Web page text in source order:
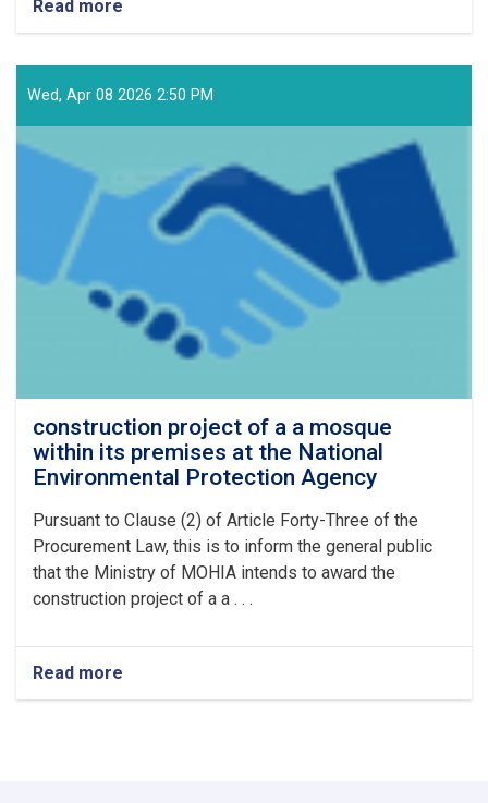
Read more
Project
the
Supply
1,087
Items
Spare
for
Vehicles
and
Generators
the
Year
1405
Wed, Apr 08 2026 2:50 PM
construction project of a a mosque
within its premises at the National
Environmental Protection Agency
Pursuant to Clause (2) of Article Forty-Three of the
Procurement Law, this is to inform the general public
that the Ministry of MOHIA intends to award the
construction project of a a . . .
Read more
construction